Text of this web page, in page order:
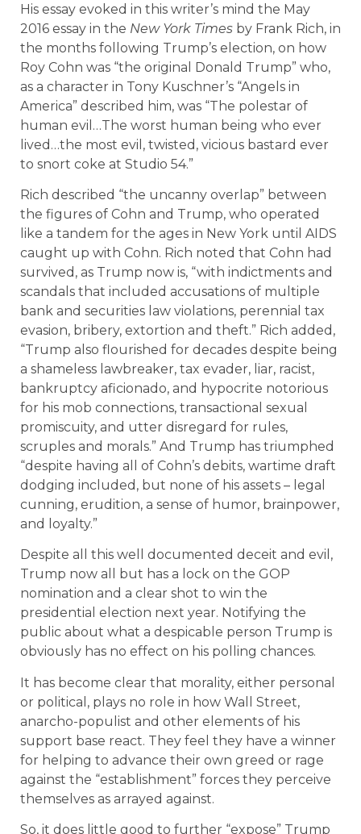
His essay evoked in this writer’s mind the May
2016 essay in the New York Times by Frank Rich, in
the months following Trump’s election, on how
Roy Cohn was “the original Donald Trump” who,
as a character in Tony Kuschner’s “Angels in
America” described him, was “The polestar of
human evil…The worst human being who ever
lived…the most evil, twisted, vicious bastard ever
to snort coke at Studio 54.”
Rich described “the uncanny overlap” between
the figures of Cohn and Trump, who operated
like a tandem for the ages in New York until AIDS
caught up with Cohn. Rich noted that Cohn had
survived, as Trump now is, “with indictments and
scandals that included accusations of multiple
bank and securities law violations, perennial tax
evasion, bribery, extortion and theft.” Rich added,
“Trump also flourished for decades despite being
a shameless lawbreaker, tax evader, liar, racist,
bankruptcy aficionado, and hypocrite notorious
for his mob connections, transactional sexual
promiscuity, and utter disregard for rules,
scruples and morals.” And Trump has triumphed
“despite having all of Cohn’s debits, wartime draft
dodging included, but none of his assets – legal
cunning, erudition, a sense of humor, brainpower,
and loyalty.”
Despite all this well documented deceit and evil,
Trump now all but has a lock on the GOP
nomination and a clear shot to win the
presidential election next year. Notifying the
public about what a despicable person Trump is
obviously has no effect on his polling chances.
It has become clear that morality, either personal
or political, plays no role in how Wall Street,
anarcho-populist and other elements of his
support base react. They feel they have a winner
for helping to advance their own greed or rage
against the “establishment” forces they perceive
themselves as arrayed against.
So, it does little good to further “expose” Trump